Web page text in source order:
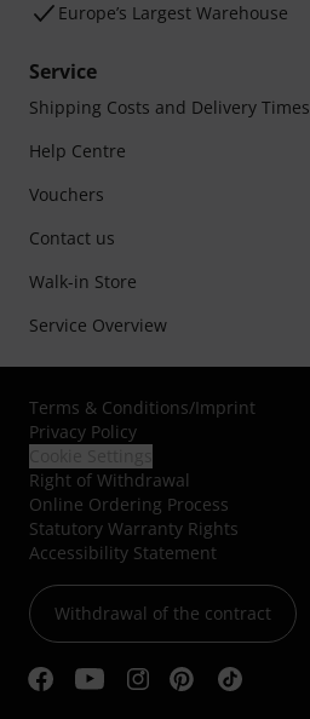
Europe’s Largest Warehouse
Service
Shipping Costs and Delivery Times
Help Centre
Vouchers
Contact us
Walk-in Store
Service Overview
Terms & Conditions/Imprint
Privacy Policy
Right of Withdrawal
Online Ordering Process
Statutory Warranty Rights
Accessibility Statement
Withdrawal of the contract